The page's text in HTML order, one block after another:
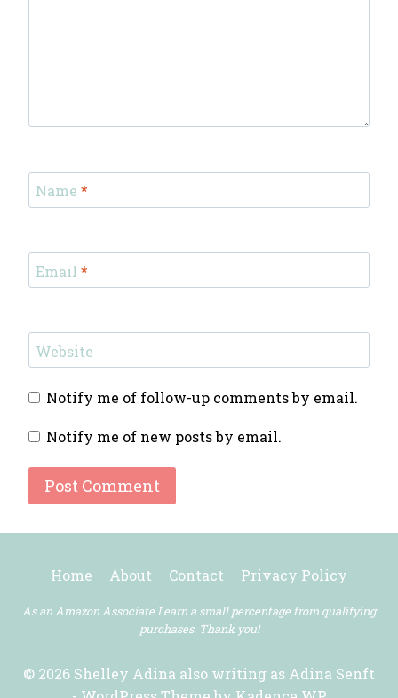
Name *
Email *
Website
Notify me of follow-up comments by email.
Notify me of new posts by email.
Home About Contact Privacy Policy
As an Amazon Associate I earn a small percentage from qualifying
purchases. Thank you!
© 2026 Shelley Adina also writing as Adina Senft